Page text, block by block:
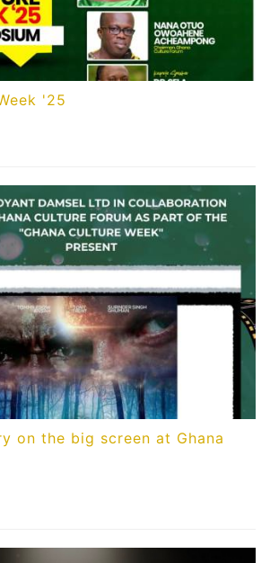
'25
on the big screen at Ghana